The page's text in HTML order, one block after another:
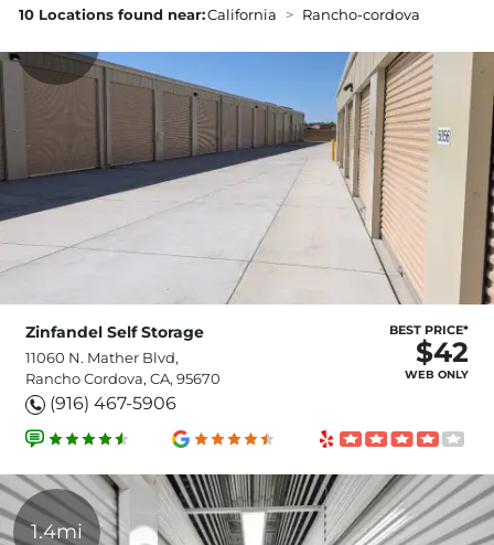
10 Locations found near:California Rancho-cordova
Zinfandel Self Storage
11060 N. Mather Blvd,
Rancho Cordova, CA, 95670
(916) 467-5906
BEST PRICE*
$42
WEB ONLY
1.4mi